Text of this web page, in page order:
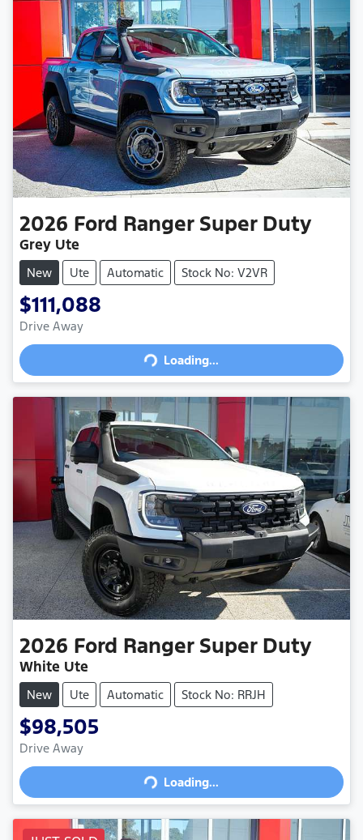
2026 Ford Ranger Super Duty
Grey Ute
New Ute Automatic Stock No: V2VR
$111,088
Drive Away
Loading... Loading...
2026 Ford Ranger Super Duty
White Ute
New Ute Automatic Stock No: RRJH
$98,505
Drive Away
Loading... Loading...